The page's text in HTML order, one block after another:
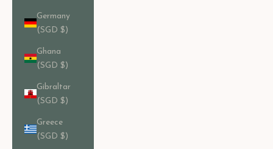
Germany
(SGD $)
Ghana
(SGD $)
Gibraltar
(SGD $)
Greece
(SGD $)